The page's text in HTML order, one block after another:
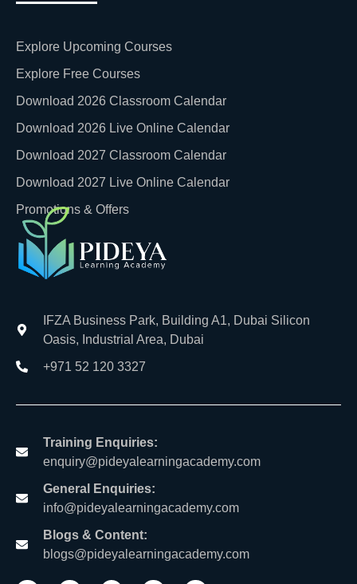
Explore Upcoming Courses
Explore Free Courses
Download 2026 Classroom Calendar
Download 2026 Live Online Calendar
Download 2027 Classroom Calendar
Download 2027 Live Online Calendar
Promotions & Offers
IFZA Business Park, Building A1, Dubai Silicon
Oasis, Industrial Area, Dubai
+971 52 120 3327
Training Enquiries:
enquiry@pideyalearningacademy.com
General Enquiries:
info@pideyalearningacademy.com
Blogs & Content:
blogs@pideyalearningacademy.com